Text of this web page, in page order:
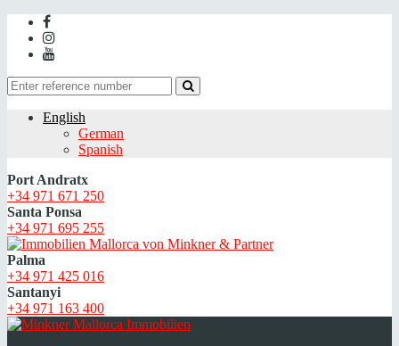
English
German
Spanish
Port Andratx
+34 971 671 250
Santa Ponsa
+34 971 695 255
Palma
+34 971 425 016
Santanyi
+34 971 163 400